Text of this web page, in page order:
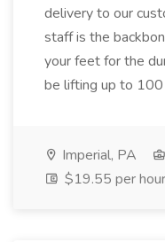
delivery to our
staff is the
your feet for the
be lifting up to 100
Imperial, PA
$19.55 per hour